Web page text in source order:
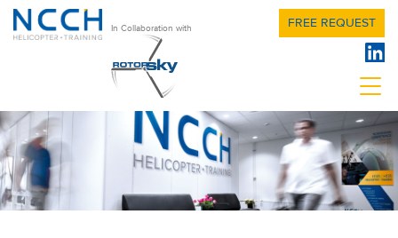
In Collaboration with FREE REQUEST